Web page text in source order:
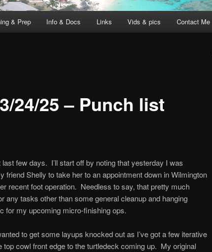
& Prep Info & Docs Links Vids & pics Contact Me
24/25 – Punch list
few days. I’ll start off by noting that yesterday I was
friend Shelly to take her to an appointment down in Wilmington
recent foot operation. Needless to say, that pretty much
any tasks other than some general cleanup and hanging
for my upcoming micro-finishing ops.
to get some layups knocked out as I’ve got a few iterative
top cowl front edge to the turtledeck coming up. My original